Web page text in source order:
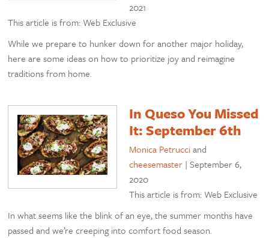
2021
This article is from: Web Exclusive
While we prepare to hunker down for another major holiday,
here are some ideas on how to prioritize joy and reimagine
traditions from home.
In Queso You Missed
It: September 6th
Monica Petrucciand
cheesemaster |September 6,
2020
This article is from: Web Exclusive
In what seems like the blink of an eye, the summer months have
passed and we’re creeping into comfort food season.